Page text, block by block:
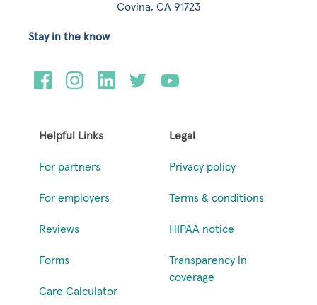
Covina, CA 91723
Helpful Links
For partners
For employers
Reviews
Forms
Care Calculator
Legal
Privacy policy
Terms & conditions
HIPAA notice
Transparency in
coverage
Stay in the know